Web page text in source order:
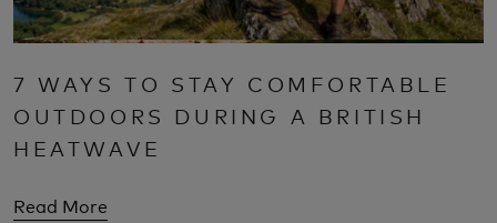
7 WAYS TO STAY COMFORTABLE
OUTDOORS DURING A BRITISH
HEATWAVE
Read More